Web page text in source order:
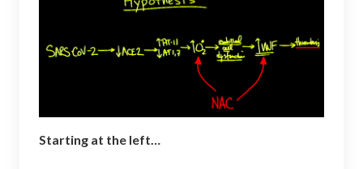
Starting at the left…